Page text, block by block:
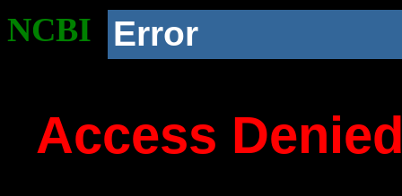
NCBI Error
Access